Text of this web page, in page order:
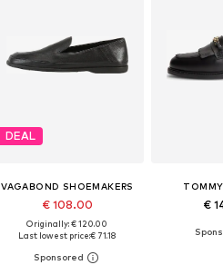
DEAL
VAGABOND SHOEMAKERS
€ 108.00
Originally: € 120.00
Last lowest price:€ 71.18
€